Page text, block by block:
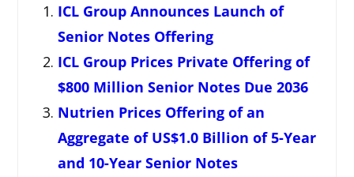
ICL Group Announces Launch of
Senior Notes Offering
ICL Group Prices Private Offering of
$800 Million Senior Notes Due 2036
Nutrien Prices Offering of an
Aggregate of US$1.0 Billion of 5-Year
and 10-Year Senior Notes